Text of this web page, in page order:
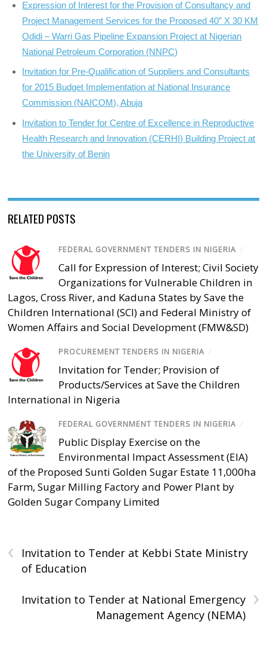
Expression of Interest for the Provision of Consultancy and
Project Management Services for the Proposed 40” X 30 KM
Odidi – Warri Gas Pipeline Expansion Project at Nigerian
National Petroleum Corporation (NNPC)
Invitation for Pre-Qualification of Suppliers and Consultants
for 2015 Budget Implementation at National Insurance
Commission (NAICOM), Abuja
Invitation to Tender for Centre of Excellence in Reproductive
Health Research and Innovation (CERHI) Building Project at
the University of Benin
RELATED POSTS
FEDERAL GOVERNMENT TENDERS IN NIGERIA /
Call for Expression of Interest; Civil Society
Organizations for Vulnerable Children in
Lagos, Cross River, and Kaduna States by Save the
Children International (SCI) and Federal Ministry of
Women Affairs and Social Development (FMW&SD)
PROCUREMENT TENDERS IN NIGERIA /
Invitation for Tender; Provision of
Products/Services at Save the Children
International in Nigeria
FEDERAL GOVERNMENT TENDERS IN NIGERIA /
Public Display Exercise on the
Environmental Impact Assessment (EIA)
of the Proposed Sunti Golden Sugar Estate 11,000ha
Farm, Sugar Milling Factory and Power Plant by
Golden Sugar Company Limited
‹
Invitation to Tender at Kebbi State Ministry
of Education
›
Invitation to Tender at National Emergency
Management Agency (NEMA)